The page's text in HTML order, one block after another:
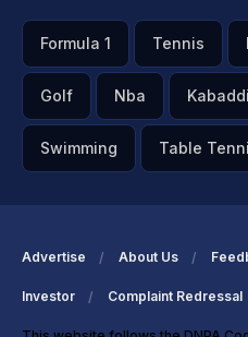
Formula 1 Tennis
Golf Nba Kabaddi
Swimming Table
Advertise About Us
Investor Complaint Redressal